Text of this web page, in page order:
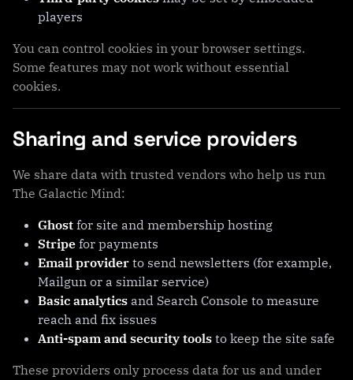
players
You can control cookies in your browser settings.
Some features may not work without essential
cookies.
Sharing and service providers
We share data with trusted vendors who help us run
The Galactic Mind:
Ghost for site and membership hosting
Stripe for payments
Email provider to send newsletters (for example,
Mailgun or a similar service)
Basic analytics and Search Console to measure
reach and fix issues
Anti-spam and security tools to keep the site safe
These providers only process data for us and under